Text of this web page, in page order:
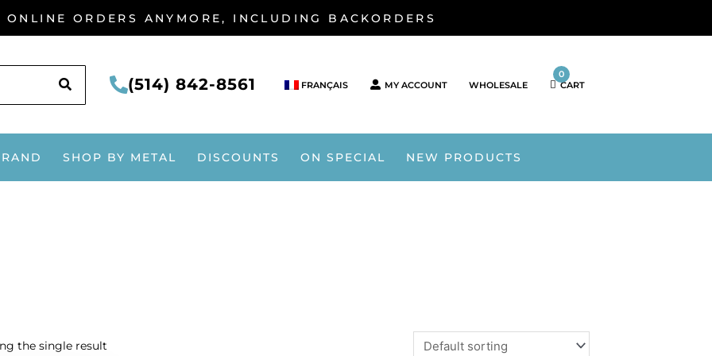
ORDERS ANYMORE, INCLUDING BACKORDERS
SEARCH
(514) 842-8561 FRANÇAIS MY ACCOUNT WHOLESALE
0
CART
SHOP BY METAL DISCOUNTS ON SPECIAL NEW PRODUCTS
the single result